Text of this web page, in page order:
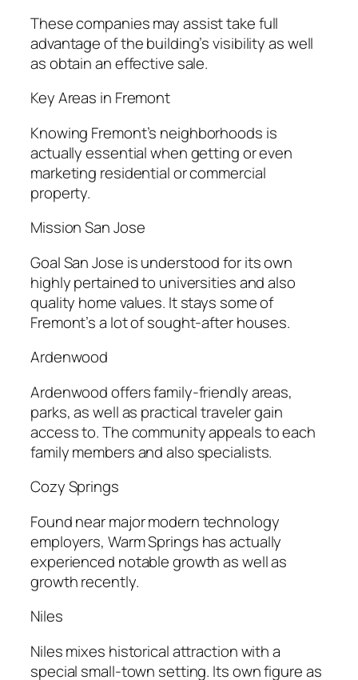
These companies may assist take full
advantage of the building’s visibility as well
as obtain an effective sale.
Key Areas in Fremont
Knowing Fremont’s neighborhoods is
actually essential when getting or even
marketing residential or commercial
property.
Mission San Jose
Goal San Jose is understood for its own
highly pertained to universities and also
quality home values. It stays some of
Fremont’s a lot of sought-after houses.
Ardenwood
Ardenwood offers family-friendly areas,
parks, as well as practical traveler gain
access to. The community appeals to each
family members and also specialists.
Cozy Springs
Found near major modern technology
employers, Warm Springs has actually
experienced notable growth as well as
growth recently.
Niles
Niles mixes historical attraction with a
special small-town setting. Its own figure as